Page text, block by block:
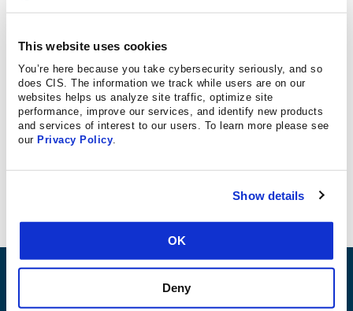
This website uses cookies
You’re here because you take cybersecurity seriously, and so
does CIS. The information we track while users are on our
websites helps us analyze site traffic, optimize site
performance, improve our services, and identify new products
and services of interest to our users. To learn more please see
our Privacy Policy
Show details
OK
Deny
materials from the Center for Internet Security (CIS).
The Center’s Chief Technical Officer, Brian Calkin,
pretty simple to think about. “It’s a virus that’s on
your computer and what it does is in the
background, unbeknownst to the user, it encrypts
all your files – typically things like your word